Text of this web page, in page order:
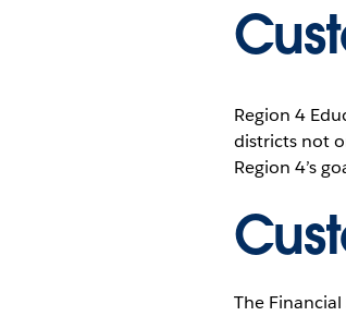
Region 4
districts not
Region 4’s
The